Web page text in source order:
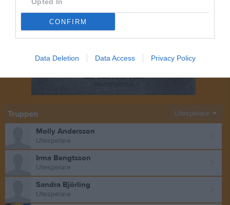
CONFIRM
Data Deletion Data Access Privacy Policy
Truppen Utespelare
Molly Andersson
Utespelare
Irma Bengtsson
Utespelare
Sandra Björling
Utespelare